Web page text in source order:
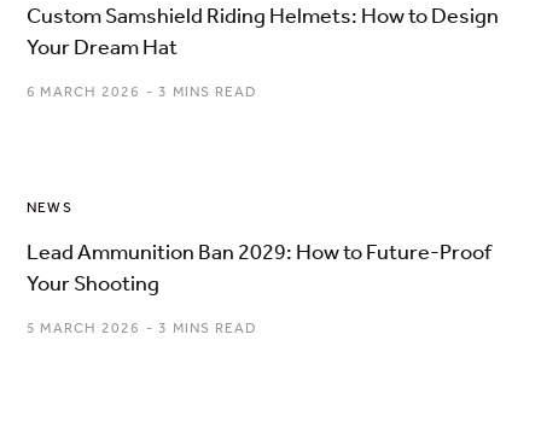
Custom Samshield Riding Helmets: How to Design
Your Dream Hat
6 MARCH 2026 3 MINS READ
NEWS
Lead Ammunition Ban 2029: How to Future-Proof
Your Shooting
5 MARCH 2026 3 MINS READ